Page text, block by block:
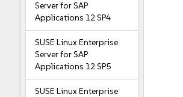
Server for SAP
Applications 12 SP4
SUSE Linux Enterprise
Server for SAP
Applications 12 SP5
SUSE Linux Enterprise